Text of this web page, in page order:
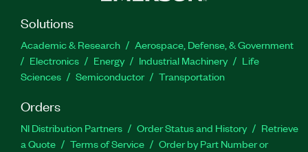
Solutions
Academic & Research
Aerospace, Defense, & Government
Electronics
Energy Industrial Machinery
Life
Sciences
Semiconductor Transportation
Orders
NI Distribution Partners Order Status and History
Retrieve
a Quote
Terms of Service
Order by Part Number or